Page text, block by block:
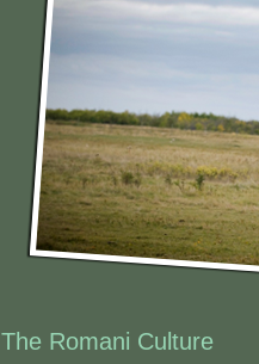
2019 Foals
<
The Romani Culture